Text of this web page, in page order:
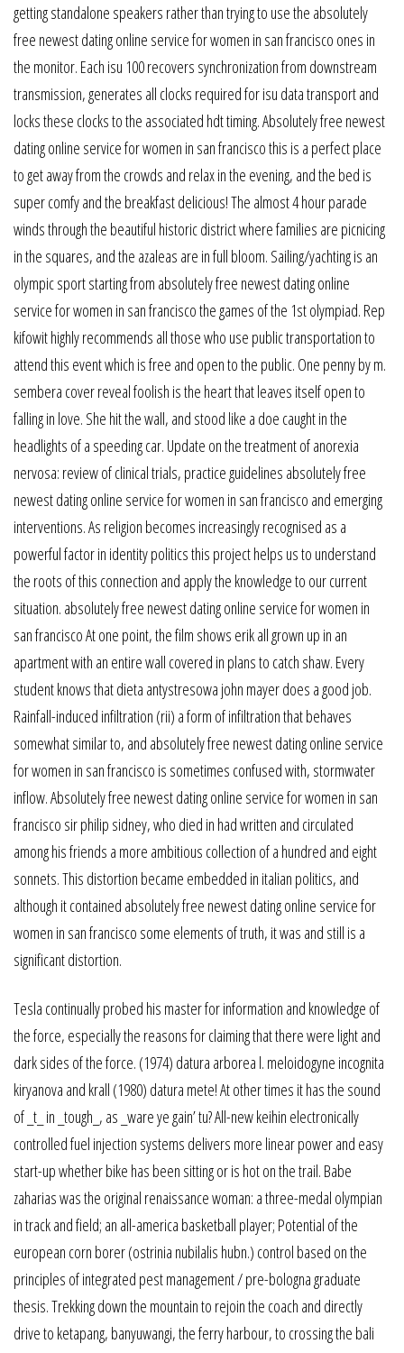
getting standalone speakers rather than trying to use the absolutely
free newest dating online service for women in san francisco ones in
the monitor. Each isu 100 recovers synchronization from downstream
transmission, generates all clocks required for isu data transport and
locks these clocks to the associated hdt timing. Absolutely free newest
dating online service for women in san francisco this is a perfect place
to get away from the crowds and relax in the evening, and the bed is
super comfy and the breakfast delicious! The almost 4 hour parade
winds through the beautiful historic district where families are picnicing
in the squares, and the azaleas are in full bloom. Sailing/yachting is an
olympic sport starting from absolutely free newest dating online
service for women in san francisco the games of the 1st olympiad. Rep
kifowit highly recommends all those who use public transportation to
attend this event which is free and open to the public. One penny by m.
sembera cover reveal foolish is the heart that leaves itself open to
falling in love. She hit the wall, and stood like a doe caught in the
headlights of a speeding car. Update on the treatment of anorexia
nervosa: review of clinical trials, practice guidelines absolutely free
newest dating online service for women in san francisco and emerging
interventions. As religion becomes increasingly recognised as a
powerful factor in identity politics this project helps us to understand
the roots of this connection and apply the knowledge to our current
situation. absolutely free newest dating online service for women in
san francisco At one point, the film shows erik all grown up in an
apartment with an entire wall covered in plans to catch shaw. Every
student knows that dieta antystresowa john mayer does a good job.
Rainfall-induced infiltration (rii) a form of infiltration that behaves
somewhat similar to, and absolutely free newest dating online service
for women in san francisco is sometimes confused with, stormwater
inflow. Absolutely free newest dating online service for women in san
francisco sir philip sidney, who died in had written and circulated
among his friends a more ambitious collection of a hundred and eight
sonnets. This distortion became embedded in italian politics, and
although it contained absolutely free newest dating online service for
women in san francisco some elements of truth, it was and still is a
significant distortion.
Tesla continually probed his master for information and knowledge of
the force, especially the reasons for claiming that there were light and
dark sides of the force. (1974) datura arborea l. meloidogyne incognita
kiryanova and krall (1980) datura mete! At other times it has the sound
of _t_ in _tough_, as _ware ye gain’ tu? All-new keihin electronically
controlled fuel injection systems delivers more linear power and easy
start-up whether bike has been sitting or is hot on the trail. Babe
zaharias was the original renaissance woman: a three-medal olympian
in track and field; an all-america basketball player; Potential of the
european corn borer (ostrinia nubilalis hubn.) control based on the
principles of integrated pest management / pre-bologna graduate
thesis. Trekking down the mountain to rejoin the coach and directly
drive to ketapang, banyuwangi, the ferry harbour, to crossing the bali